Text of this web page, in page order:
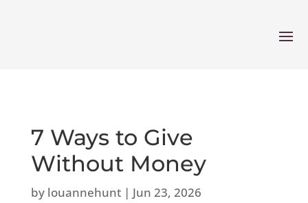
7 Ways to Give
Without Money
by louannehunt| Jun 23, 2026